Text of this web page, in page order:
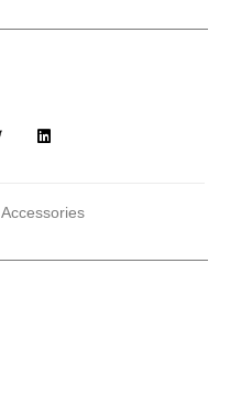
Accessories